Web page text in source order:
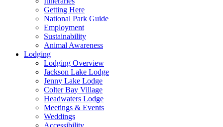
Getting Here
National Park Guide
Employment
Sustainability
Animal Awareness
Lodging
Lodging Overview
Jackson Lake Lodge
Jenny Lake Lodge
Colter Bay Village
Headwaters Lodge
Meetings & Events
Weddings
Accessibility